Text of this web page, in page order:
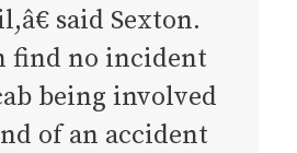
said Sexton.
find no incident
being involved
of an accident